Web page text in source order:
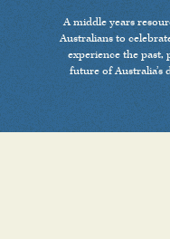
A middle years
Australians to
experience the past,
future of Australia’s